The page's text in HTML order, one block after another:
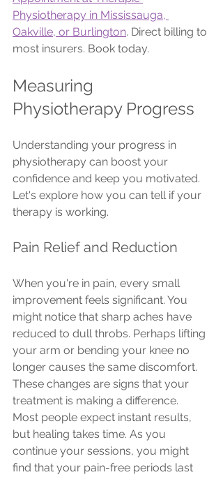
Physiotherapy in Mississauga,
Oakville, or Burlington. Direct billing to
most insurers. Book today.
Measuring
Physiotherapy Progress
Understanding your progress in
physiotherapy can boost your
confidence and keep you motivated.
Let's explore how you can tell if your
therapy is working.
Pain Relief and Reduction
When you're in pain, every small
improvement feels significant. You
might notice that sharp aches have
reduced to dull throbs. Perhaps lifting
your arm or bending your knee no
longer causes the same discomfort.
These changes are signs that your
treatment is making a difference.
Most people expect instant results,
but healing takes time. As you
continue your sessions, you might
find that your pain-free periods last